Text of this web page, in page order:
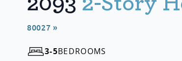
80027 »
3-5BEDROOMS